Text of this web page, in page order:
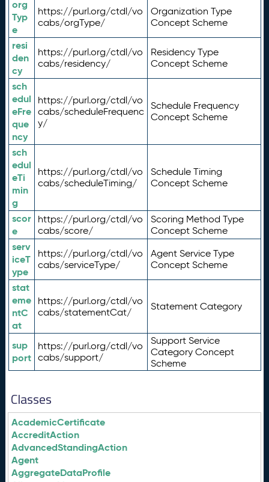
org
Typ
e
https://purl.org/ctdl/vo
cabs/orgType/
Organization Type
Concept Scheme
resi
den
cy
https://purl.org/ctdl/vo
cabs/residency/
Residency Type
Concept Scheme
sch
edul
eFre
que
ncy
https://purl.org/ctdl/vo
cabs/scheduleFrequenc
y/
Schedule Frequency
Concept Scheme
sch
edul
eTi
min
g
https://purl.org/ctdl/vo
cabs/scheduleTiming/
Schedule Timing
Concept Scheme
scor
e
https://purl.org/ctdl/vo
cabs/score/
Scoring Method Type
Concept Scheme
serv
iceT
ype
https://purl.org/ctdl/vo
cabs/serviceType/
Agent Service Type
Concept Scheme
stat
eme
ntC
at
https://purl.org/ctdl/vo
cabs/statementCat/
Statement Category
sup
port
https://purl.org/ctdl/vo
cabs/support/
Support Service
Category Concept
Scheme
Classes
AcademicCertificate
AccreditAction
AdvancedStandingAction
Agent
AggregateDataProfile